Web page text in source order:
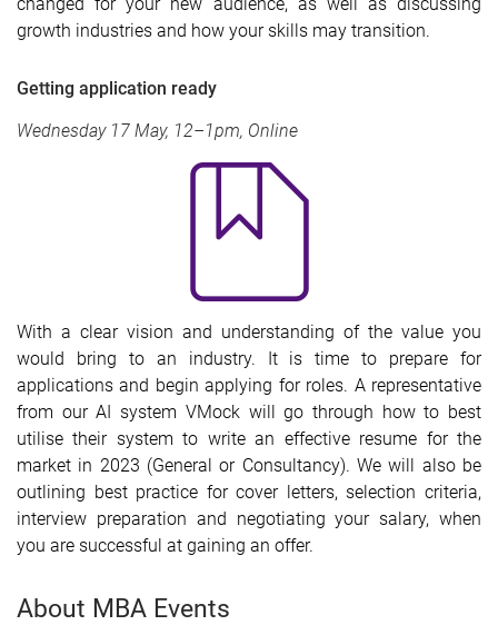
growth industries and how your skills may transition.
Getting application ready
Wednesday 17 May, 12–1pm, Online
With a clear vision and understanding of the value you
would bring to an industry. It is time to prepare for
applications and begin applying for roles. A representative
from our AI system VMock will go through how to best
utilise their system to write an effective resume for the
market in 2023 (General or Consultancy). We will also be
outlining best practice for cover letters, selection criteria,
interview preparation and negotiating your salary, when
you are successful at gaining an offer.
About MBA Events